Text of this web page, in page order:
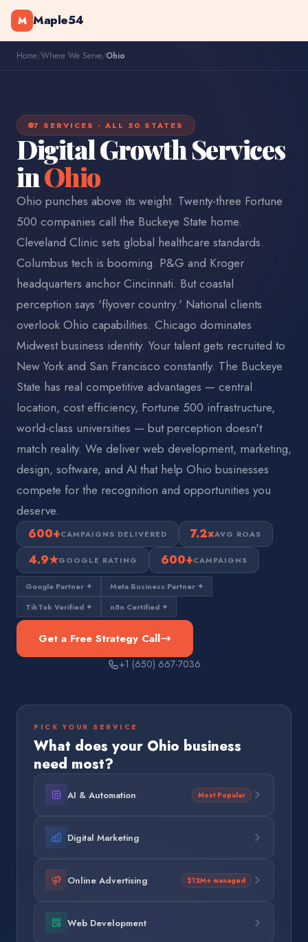
M Maple54
Home/Where We Serve/Ohio
7 SERVICES · ALL 50 STATES
Digital Growth Services
inOhio
Ohio punches above its weight. Twenty-three Fortune
500 companies call the Buckeye State home.
Cleveland Clinic sets global healthcare standards.
Columbus tech is booming. P&G and Kroger
headquarters anchor Cincinnati. But coastal
perception says 'flyover country.' National clients
overlook Ohio capabilities. Chicago dominates
Midwest business identity. Your talent gets recruited to
New York and San Francisco constantly. The Buckeye
State has real competitive advantages — central
location, cost efficiency, Fortune 500 infrastructure,
world-class universities — but perception doesn't
match reality. We deliver web development, marketing,
design, software, and AI that help Ohio businesses
compete for the recognition and opportunities you
deserve.
600+CAMPAIGNS DELIVERED 7.2×AVG ROAS
4.9★GOOGLE RATING 600+CAMPAIGNS
Google Partner ✦
Meta Business Partner ✦
TikTok Verified ✦
n8n Certified ✦
Get a Free Strategy Call
+1 (650) 667-7036
PICK YOUR SERVICE
What does your Ohio business
need most?
AI & Automation Most Popular
Digital Marketing
Online Advertising $12M+ managed
Web Development